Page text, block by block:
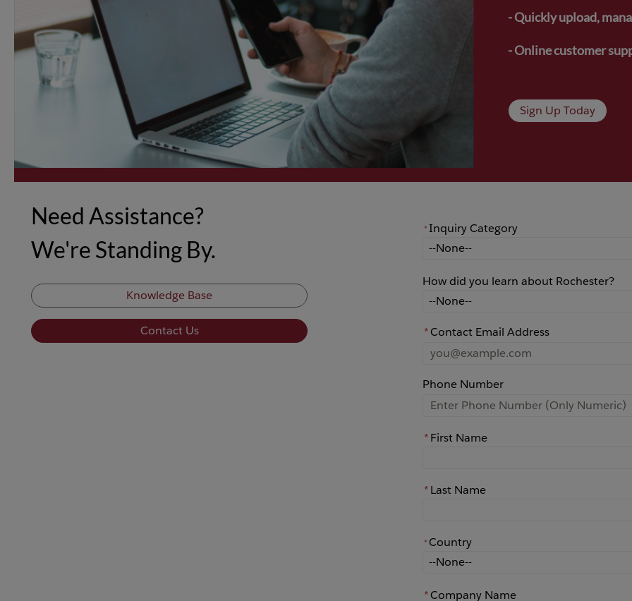
- Quickly upload,
- Online customer
Sign Up Today
Need Assistance?
We're Standing By.
Knowledge Base
Contact Us
* Inquiry Category
Inquiry Category
How did you learn about Rochester?
How did you learn about Rochester?
*Contact Email Address
Phone Number
*First Name
*Last Name
* Country
Country
*Company Name